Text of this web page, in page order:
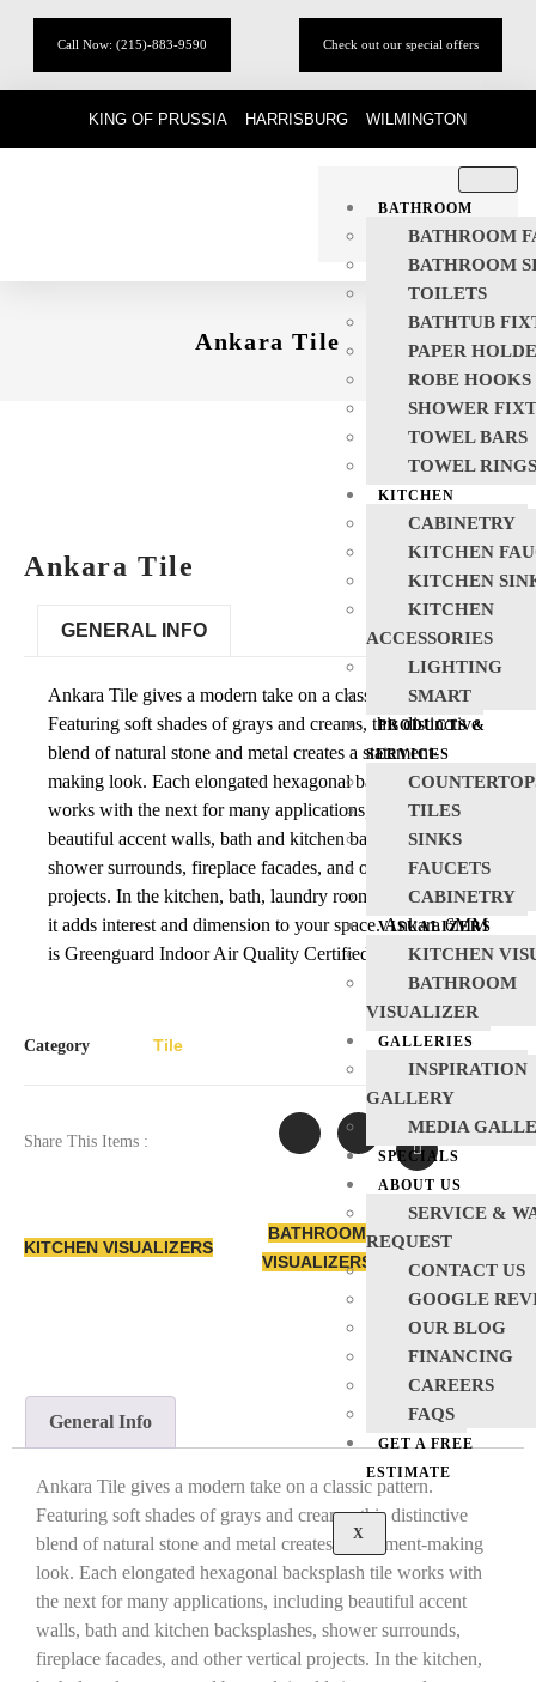
Call Now: (215)-883-9590 Check out our special offers
KING OF PRUSSIA HARRISBURG WILMINGTON
BATHROOM
BATHROOM
BATHROOM
TOILETS
BATHTUB
PAPER
ROBE HOOKS
SHOWER
TOWEL BARS
TOWEL RINGS
KITCHEN
CABINETRY
KITCHEN
KITCHEN
KITCHEN
ACCESSORIES
LIGHTING
SMART
PRODUCTS &
SERVICES
TILES
SINKS
FAUCETS
CABINETRY
VISUALIZERS
KITCHEN
BATHROOM
VISUALIZER
GALLERIES
INSPIRATION
GALLERY
MEDIA
SPECIALS
ABOUT US
SERVICE &
REQUEST
CONTACT US
GOOGLE
OUR BLOG
FINANCING
CAREERS
FAQS
GET A FREE
ESTIMATE
X
Ankara Tile
Ankara Tile
GENERAL INFO
Ankara Tile gives a modern take on a classic pattern.
Featuring soft shades of grays and creams, this distinctive
blend of natural stone and metal creates a statement-
making look. Each elongated hexagonal backsplash tile
works with the next for many applications, including
beautiful accent walls, bath and kitchen backsplashes,
shower surrounds, fireplace facades, and other vertical
projects. In the kitchen, bath, laundry room, and beyond,
it adds interest and dimension to your space. Ankara 6MM
is Greenguard Indoor Air Quality Certified.
Category Tile
Share This Items :
KITCHEN VISUALIZERS
BATHROOM
VISUALIZERS
General Info
Ankara Tile gives a modern take on a classic pattern.
Featuring soft shades of grays and creams, this distinctive
blend of natural stone and metal creates a statement-making
look. Each elongated hexagonal backsplash tile works with
the next for many applications, including beautiful accent
walls, bath and kitchen backsplashes, shower surrounds,
fireplace facades, and other vertical projects. In the kitchen,